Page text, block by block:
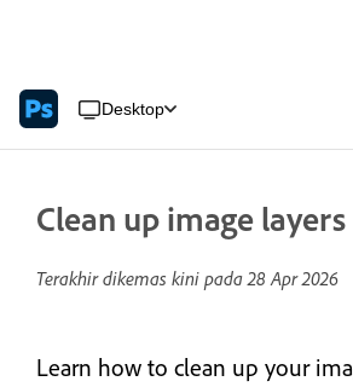
Desktop
Clean up image layers
Terakhir dikemas kini pada28 Apr 2026
Learn how to clean up your